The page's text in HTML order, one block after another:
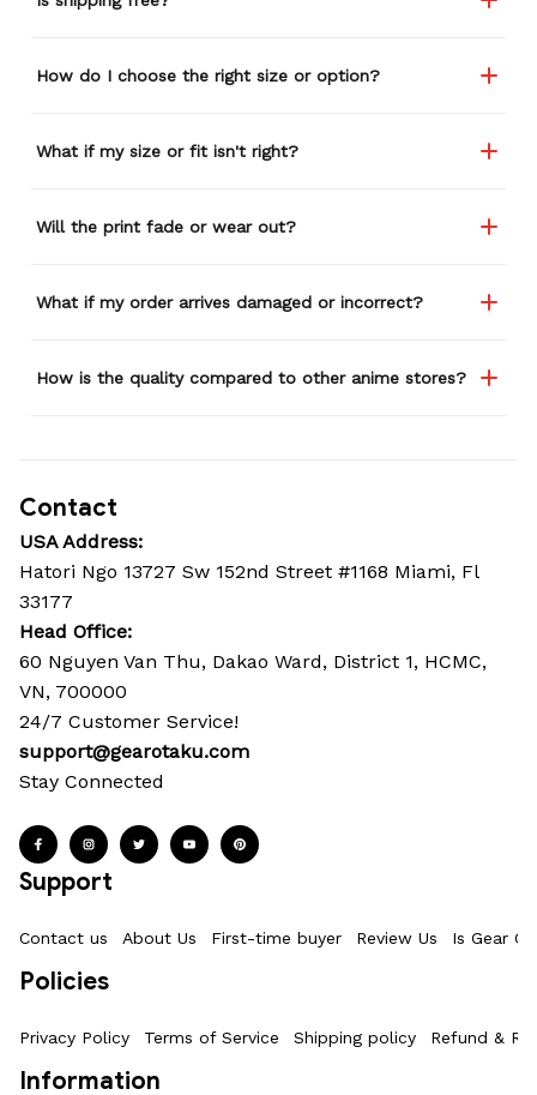
How do I choose the right size or option?
What if my size or fit isn't right?
Will the print fade or wear out?
What if my order arrives damaged or incorrect?
How is the quality compared to other anime stores?
Contact
USA Address:
Hatori Ngo 13727 Sw 152nd Street #1168 Miami, Fl
33177
Head Office:
60 Nguyen Van Thu, Dakao Ward, District 1, HCMC,
VN, 700000
24/7 Customer Service!
support@gearotaku.com
Stay Connected
Support
Contact us About Us First-time buyer Review Us Is Gear
Policies
Privacy Policy Terms of Service Shipping policy Refund &
Information